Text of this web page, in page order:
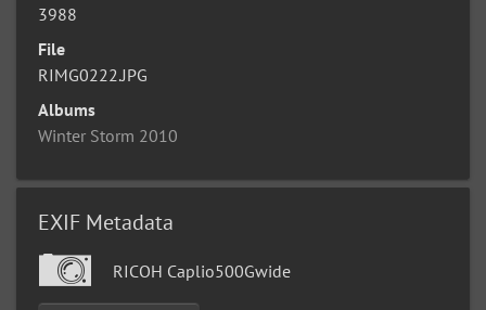
3988
File
RIMG0222.JPG
Albums
Winter Storm 2010
EXIF Metadata
RICOH Caplio500Gwide